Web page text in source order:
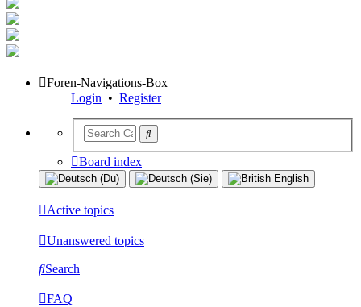
Foren-Navigations-Box
Login • Register
Board index
Active topics
Unanswered topics
Search
FAQ